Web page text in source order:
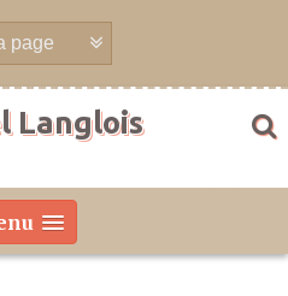
Langlois